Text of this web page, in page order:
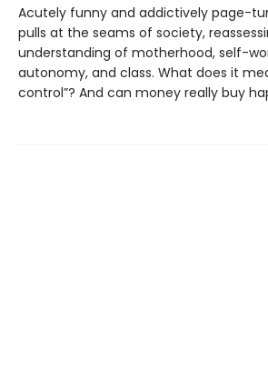
Acutely funny and addictively page-
pulls at the seams of society,
understanding of motherhood, self-
autonomy, and class. What does it
control”? And can money really buy